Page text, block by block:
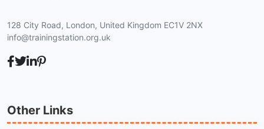
128 City Road, London, United Kingdom EC1V 2NX
info@trainingstation.org.uk
Other Links